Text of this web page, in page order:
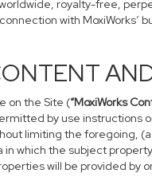
royalty-free,
with
on the Site (“MoxiWorks
by use
limiting the
in which the subject
will be provided